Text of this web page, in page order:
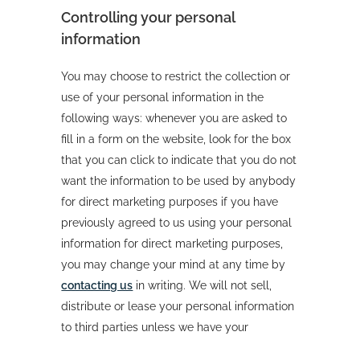
Controlling your personal
information
You may choose to restrict the collection or
use of your personal information in the
following ways: whenever you are asked to
fill in a form on the website, look for the box
that you can click to indicate that you do not
want the information to be used by anybody
for direct marketing purposes if you have
previously agreed to us using your personal
information for direct marketing purposes,
you may change your mind at any time by
contacting us in writing. We will not sell,
distribute or lease your personal information
to third parties unless we have your